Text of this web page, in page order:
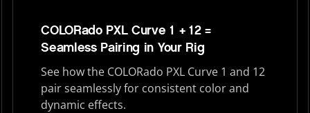
COLORado PXL Curve 1 + 12 =
Seamless Pairing in Your Rig
See how the COLORado PXL Curve 1 and 12
pair seamlessly for consistent color and
dynamic effects.